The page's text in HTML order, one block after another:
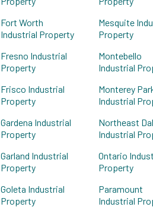
Fort Worth
Industrial Property
Fresno Industrial
Property
Frisco Industrial
Property
Gardena Industrial
Property
Garland Industrial
Property
Goleta Industrial
Property
Mesquite
Property
Montebello
Industrial
Monterey
Industrial
Northeast
Industrial
Ontario
Property
Paramount
Industrial